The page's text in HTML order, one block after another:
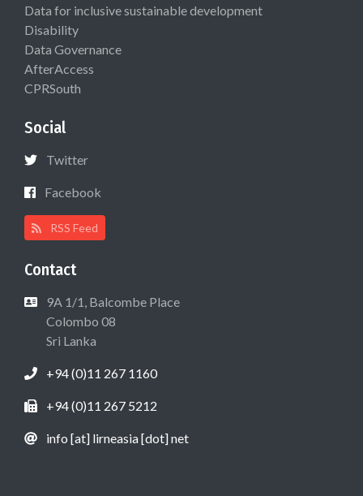
Data for inclusive sustainable development
Disability
Data Governance
AfterAccess
CPRSouth
Social
Twitter
Facebook
RSS Feed
Contact
9A 1/1, Balcombe Place
Colombo 08
Sri Lanka
+94 (0)11 267 1160
+94 (0)11 267 5212
info [at] lirneasia [dot] net